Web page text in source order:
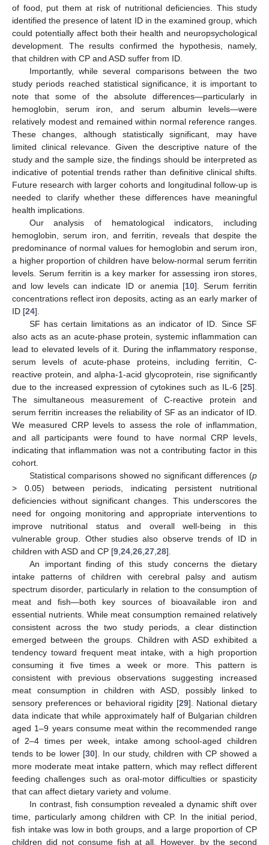
of food, put them at risk of nutritional deficiencies. This study
identified the presence of latent ID in the examined group, which
could potentially affect both their health and neuropsychological
development. The results confirmed the hypothesis, namely,
that children with CP and ASD suffer from ID.
Importantly, while several comparisons between the two
study periods reached statistical significance, it is important to
note that some of the absolute differences—particularly in
hemoglobin, serum iron, and serum albumin levels—were
relatively modest and remained within normal reference ranges.
These changes, although statistically significant, may have
limited clinical relevance. Given the descriptive nature of the
study and the sample size, the findings should be interpreted as
indicative of potential trends rather than definitive clinical shifts.
Future research with larger cohorts and longitudinal follow-up is
needed to clarify whether these differences have meaningful
health implications.
Our analysis of hematological indicators, including
hemoglobin, serum iron, and ferritin, reveals that despite the
predominance of normal values for hemoglobin and serum iron,
a higher proportion of children have below-normal serum ferritin
levels. Serum ferritin is a key marker for assessing iron stores,
and low levels can indicate ID or anemia [10]. Serum ferritin
concentrations reflect iron deposits, acting as an early marker of
ID [24].
SF has certain limitations as an indicator of ID. Since SF
also acts as an acute-phase protein, systemic inflammation can
lead to elevated levels of it. During the inflammatory response,
serum levels of acute-phase proteins, including ferritin, C-
reactive protein, and alpha-1-acid glycoprotein, rise significantly
due to the increased expression of cytokines such as IL-6 [25].
The simultaneous measurement of C-reactive protein and
serum ferritin increases the reliability of SF as an indicator of ID.
We measured CRP levels to assess the role of inflammation,
and all participants were found to have normal CRP levels,
indicating that inflammation was not a contributing factor in this
cohort.
Statistical comparisons showed no significant differences (p
> 0.05) between periods, indicating persistent nutritional
deficiencies without significant changes. This underscores the
need for ongoing monitoring and appropriate interventions to
improve nutritional status and overall well-being in this
vulnerable group. Other studies also observe trends of ID in
children with ASD and CP [9 24 26 27 28].
An important finding of this study concerns the dietary
intake patterns of children with cerebral palsy and autism
spectrum disorder, particularly in relation to the consumption of
meat and fish—both key sources of bioavailable iron and
essential nutrients. While meat consumption remained relatively
consistent across the two study periods, a clear distinction
emerged between the groups. Children with ASD exhibited a
tendency toward frequent meat intake, with a high proportion
consuming it five times a week or more. This pattern is
consistent with previous observations suggesting increased
meat consumption in children with ASD, possibly linked to
sensory preferences or behavioral rigidity [29]. National dietary
data indicate that while approximately half of Bulgarian children
aged 1–9 years consume meat within the recommended range
of 2–4 times per week, intake among school-aged children
tends to be lower [30]. In our study, children with CP showed a
more moderate meat intake pattern, which may reflect different
feeding challenges such as oral-motor difficulties or spasticity
that can affect dietary variety and volume.
In contrast, fish consumption revealed a dynamic shift over
time, particularly among children with CP. In the initial period,
fish intake was low in both groups, and a large proportion of CP
children did not consume fish at all. However, by the second
11. May
12. May
13. May
14. May
15. May
16. May
17. May
18. May
19. May
21. May
22. May
23. May
24. May
25. May
26. May
27. May
28. May
29. May
31. May
1. Jun
2. Jun
3. Jun
4. Jun
5. Jun
6. Jun
7. Jun
8. Jun
10. Jun
11. Jun
12. Jun
13. Jun
14. Jun
15. Jun
16. Jun
17. Jun
18. Jun
20. Jun
21. Jun
22. Jun
23. Jun
24. Jun
25. Jun
26. Jun
27. Jun
28. Jun
30. Jun
1. Jul
2. Jul
3. Jul
4. Jul
5. Jul
6. Jul
7. Jul
8. Jul
10. Jul
11. Jul
12. Jul
13. Jul
14. Jul
15. Jul
16. Jul
17. Jul
18. Jul
20. Jul
21. Jul
22. Jul
23. Jul
24. Jul
25. Jul
26. Jul
27. Jul
28. Jul
30. Jul
31. Jul
1. Aug
2. Aug
3. Aug
4. Aug
5. Aug
6. Aug
7. Aug